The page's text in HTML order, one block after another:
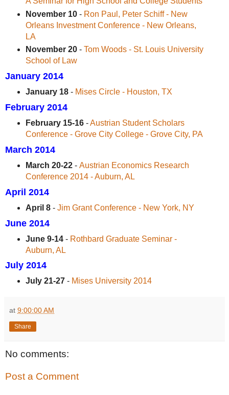
November 10 - Ron Paul, Peter Schiff - New
Orleans Investment Conference - New Orleans,
LA
November 20- Tom Woods - St. Louis University
School of Law
January 2014
January 18 - Mises Circle - Houston, TX
February 2014
February 15-16-Austrian Student Scholars
Conference - Grove City College - Grove City, PA
March 2014
March 20-22 - Austrian Economics Research
Conference 2014 - Auburn, AL
April 2014
April 8- Jim Grant Conference - New York, NY
June 2014
June 9-14 - Rothbard Graduate Seminar -
Auburn, AL
July 2014
July 21-27 - Mises University 2014
at 9:00:00 AM
Share
No comments:
Post a Comment